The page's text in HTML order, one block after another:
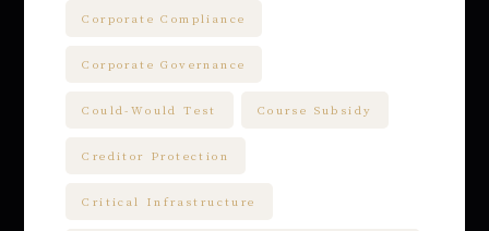
Corporate Compliance
Corporate Governance
Could-Would Test Course Subsidy
Creditor Protection
Critical Infrastructure